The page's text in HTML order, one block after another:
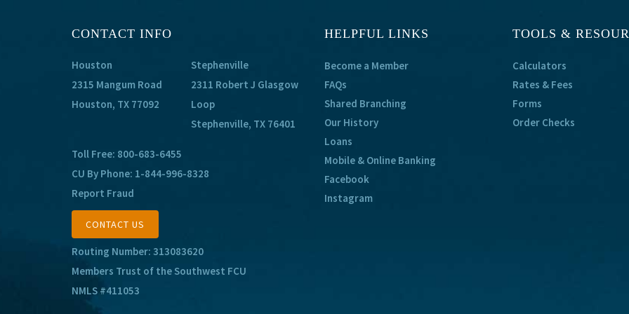
CONTACT INFO
Houston
2315 Mangum Road
Houston, TX 77092
Stephenville
2311 Robert J Glasgow
Loop
Stephenville, TX 76401
Toll Free: 800-683-6455
CU By Phone: 1-844-996-8328
Report Fraud
CONTACT US
Routing Number: 313083620
Members Trust of the Southwest FCU
NMLS #411053
HELPFUL LINKS
Become a Member
FAQs
Shared Branching
Our History
Loans
Mobile & Online Banking
Facebook
Instagram
TOOLS &
Calculators
Rates & Fees
Forms
Order Checks